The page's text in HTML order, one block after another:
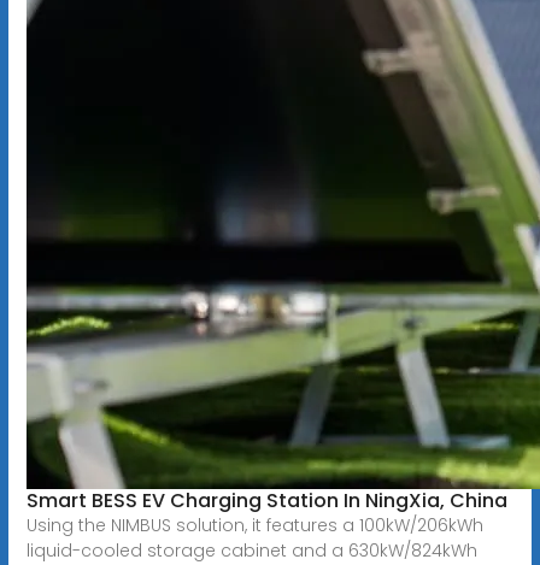
Smart BESS EV Charging Station In NingXia, China
Using the NIMBUS solution, it features a 100kW/206kWh
liquid-cooled storage cabinet and a 630kW/824kWh